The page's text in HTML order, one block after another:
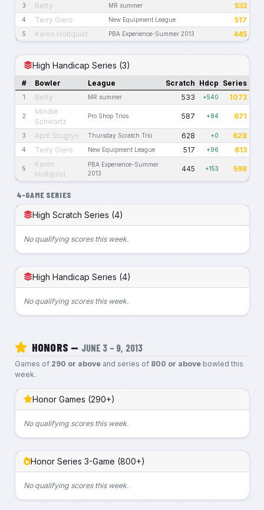
3 Betty MR summer 533
4 Terry Giers New Equipment League 517
5 Karen Holtquist PBA Experience-Summer 2013 445
High Handicap Series (3)
# Bowler League Scratch Hdcp Series
1 Betty MR summer 533 +540 1073
2
Mindie
Schwartz
Pro Shop Trios 587 +84 671
3 April Stogryn Thursday Scratch Trio 628 +0 628
4 Terry Giers New Equipment League 517 +96 613
5
Karen
Holtquist
PBA Experience-Summer
2013
445 +153 598
4-GAME SERIES
High Scratch Series (4)
No qualifying scores this week.
High Handicap Series (4)
No qualifying scores this week.
HONORS — JUNE 3 – 9, 2013
Games of 290 or aboveand series of 800 or abovebowled this
week.
Honor Games (290+)
No qualifying scores this week.
Honor Series 3-Game (800+)
No qualifying scores this week.